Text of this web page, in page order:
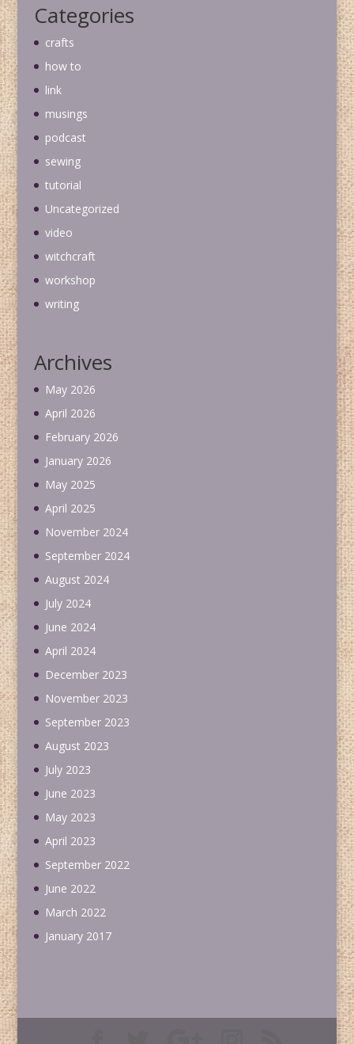
Categories
crafts
how to
link
musings
podcast
sewing
tutorial
Uncategorized
video
witchcraft
workshop
writing
Archives
May 2026
April 2026
February 2026
January 2026
May 2025
April 2025
November 2024
September 2024
August 2024
July 2024
June 2024
April 2024
December 2023
November 2023
September 2023
August 2023
July 2023
June 2023
May 2023
April 2023
September 2022
June 2022
March 2022
January 2017